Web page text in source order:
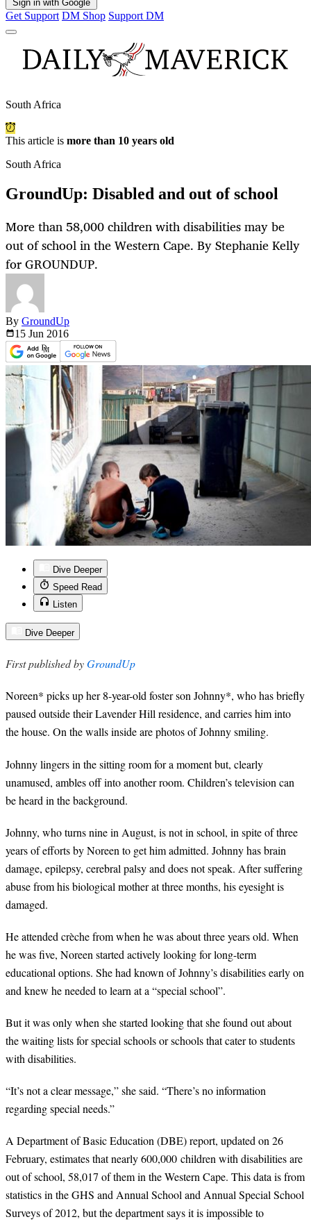
Sign in with Google
Get Support DM Shop Support DM
South Africa
This article is more than 10 years old
South Africa
GroundUp: Disabled and out of school
More than 58,000 children with disabilities may be
out of school in the Western Cape. By Stephanie Kelly
for GROUNDUP.
By GroundUp
15 Jun 2016
Dive Deeper
Speed Read
Listen
Dive Deeper
First published byGroundUp
Noreen* picks up her 8-year-old foster son Johnny*, who has briefly
paused outside their Lavender Hill residence, and carries him into
the house. On the walls inside are photos of Johnny smiling.
Johnny lingers in the sitting room for a moment but, clearly
unamused, ambles off into another room. Children’s television can
be heard in the background.
Johnny, who turns nine in August, is not in school, in spite of three
years of efforts by Noreen to get him admitted. Johnny has brain
damage, epilepsy, cerebral palsy and does not speak. After suffering
abuse from his biological mother at three months, his eyesight is
damaged.
He attended crèche from when he was about three years old. When
he was five, Noreen started actively looking for long-term
educational options. She had known of Johnny’s disabilities early on
and knew he needed to learn at a “special school”.
But it was only when she started looking that she found out about
the waiting lists for special schools or schools that cater to students
with disabilities.
“It’s not a clear message,” she said. “There’s no information
regarding special needs.”
A Department of Basic Education (DBE) report, updated on 26
February, estimates that nearly 600,000 children with disabilities are
out of school, 58,017 of them in the Western Cape. This data is from
statistics in the GHS and Annual School and Annual Special School
Surveys of 2012, but the department says it is impossible to